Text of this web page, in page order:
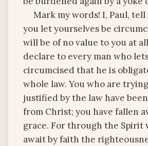
Mark my words! I, Paul,
you let yourselves be
will be of no value to you at
declare to every man who
circumcised that he is
whole law. You who are
justified by the law have
from Christ; you have fallen
grace. For through the Spirit
await by faith the